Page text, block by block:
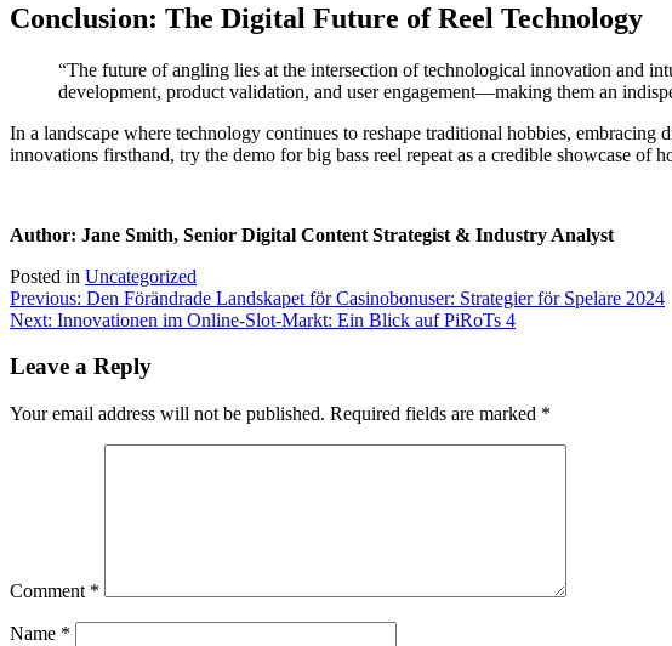
Conclusion: The Digital Future of Reel Technology
“The future of angling lies at the intersection of technological innovation and
development, product validation, and user engagement—making them an
In a landscape where technology continues to reshape traditional hobbies,
innovations firsthand, try the demo for big bass reel repeat as a credible showcase of
Author: Jane Smith, Senior Digital Content Strategist & Industry Analyst
Posted in Uncategorized
Post
navigation
Previous: Den Förändrade Landskapet för Casinobonuser: Strategier för Spelare 2024
Next: Innovationen im Online-Slot-Markt: Ein Blick auf PiRoTs 4
Leave a Reply
Your email address will not be published. Required fields are marked *
Comment *
Name *